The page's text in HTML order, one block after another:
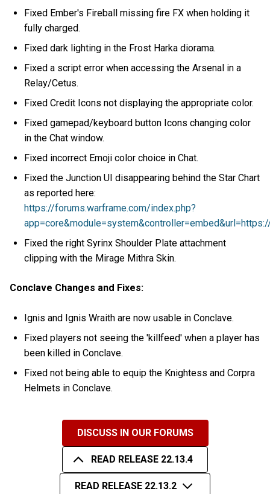
Fixed Ember's Fireball missing fire FX when holding it
fully charged.
Fixed dark lighting in the Frost Harka diorama.
Fixed a script error when accessing the Arsenal in a
Relay/Cetus.
Fixed Credit Icons not displaying the appropriate color.
Fixed gamepad/keyboard button Icons changing color
in the Chat window.
Fixed incorrect Emoji color choice in Chat.
Fixed the Junction UI disappearing behind the Star Chart
as reported here:
https://forums.warframe.com/index.php?
Fixed the right Syrinx Shoulder Plate attachment
clipping with the Mirage Mithra Skin.
Conclave Changes and Fixes:
Ignis and Ignis Wraith are now usable in Conclave.
Fixed players not seeing the 'killfeed' when a player has
been killed in Conclave.
Fixed not being able to equip the Knightess and Corpra
Helmets in Conclave.
DISCUSS IN OUR FORUMS
READ RELEASE 22.13.4
READ RELEASE 22.13.2